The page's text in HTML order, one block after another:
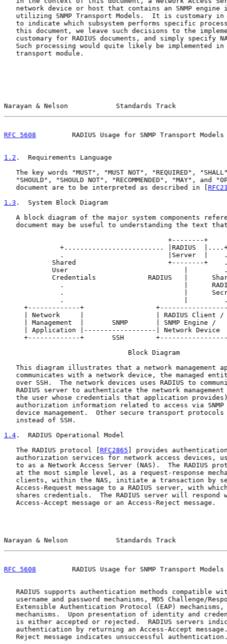
network device or host that contains an SNMP engine
utilizing SNMP Transport Models.  It is customary in
to indicate which subsystem performs specific
this document, we leave such decisions to the
customary for RADIUS documents, and simply specify
Such processing would quite likely be implemented in
   transport module.
Narayan & Nelson            Standards Track
RFC 5608
RADIUS Usage for SNMP Transport Models
1.2 .  Requirements Language
The key words "MUST", "MUST NOT", "REQUIRED",
"SHOULD", "SHOULD NOT", "RECOMMENDED", "MAY", and
   document are to be interpreted as described in [
1.3 .  System Block Diagram
A block diagram of the major system components
document may be useful to understanding the text
                                         +--------+
+......................... |RADIUS
              .                          |Server  |    .
            Shared                       +--------+    .
            User                             |         .
Credentials             RADIUS   |
.                              |
.                              |
              .                              |         .
+-------------+
| Network     |                  | RADIUS Client /
| Management  |       SNMP       | SNMP Engine /
| Application |------------------| Network Device
+-------------+       SSH
                               Block Diagram
This diagram illustrates that a network management
communicates with a network device, the managed
over SSH.  The network devices uses RADIUS to
RADIUS server to authenticate the network management
the user whose credentials that application
authorization information related to access via SNMP
device management.  Other secure transport protocols
   instead of SSH.
1.4 .  RADIUS Operational Model
   The RADIUS protocol [
RFC2865 ] provides
authorization services for network access devices,
to as a Network Access Server (NAS).  The RADIUS
at the most simple level, as a request-response
clients, within the NAS, initiate a transaction by
Access-Request message to a RADIUS server, with
shares credentials.  The RADIUS server will respond
   Access-Accept message or an Access-Reject message.
Narayan & Nelson            Standards Track
RFC 5608
RADIUS Usage for SNMP Transport Models
RADIUS supports authentication methods compatible
username and password mechanisms, MD5 Challenge/
Extensible Authentication Protocol (EAP) mechanisms,
mechanisms.  Upon presentation of identity and
is either accepted or rejected.  RADIUS servers
authentication by returning an Access-Accept
   Reject message indicates unsuccessful authentication.